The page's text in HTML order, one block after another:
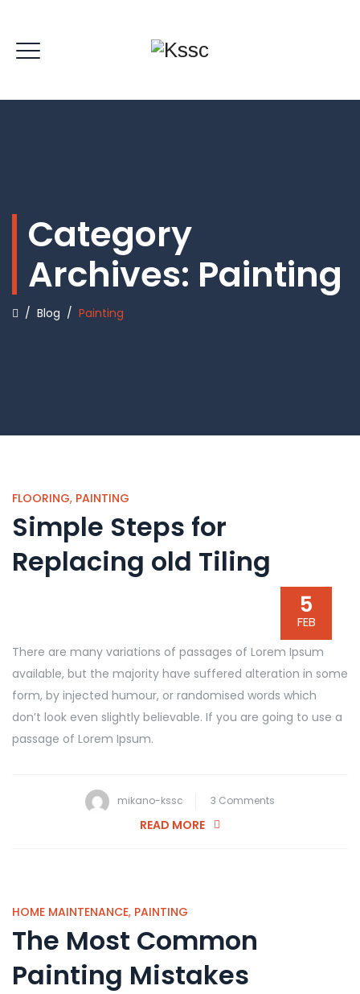
Category
Archives: Painting
/ Blog / Painting
FLOORING, PAINTING
Simple Steps for
Replacing old Tiling
5
FEB
There are many variations of passages of Lorem Ipsum
available, but the majority have suffered alteration in some
form, by injected humour, or randomised words which
don’t look even slightly believable. If you are going to use a
passage of Lorem Ipsum.
mikano-kssc 3 Comments
READ MORE
HOME MAINTENANCE, PAINTING
The Most Common
Painting Mistakes